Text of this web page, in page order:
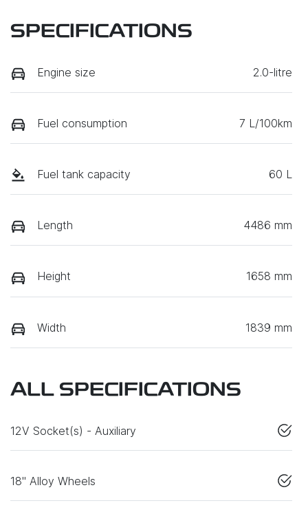
SPECIFICATIONS
Engine size 2.0-litre
Fuel consumption 7 L/100km
Fuel tank capacity 60 L
Length 4486 mm
Height 1658 mm
Width 1839 mm
ALL SPECIFICATIONS
12V Socket(s) - Auxiliary
18" Alloy Wheels